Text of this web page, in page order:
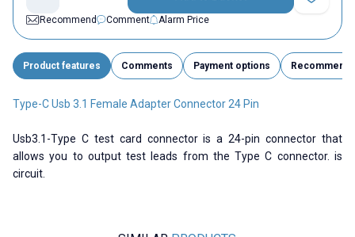
Recommend
Comment Alarm Price
Product features Comments Payment options Recommend
Type-C Usb 3.1 Female Adapter Connector 24 Pin
Usb3.1-Type C test card connector is a 24-pin connector that
allows you to output test leads from the Type C connector. is
circuit.